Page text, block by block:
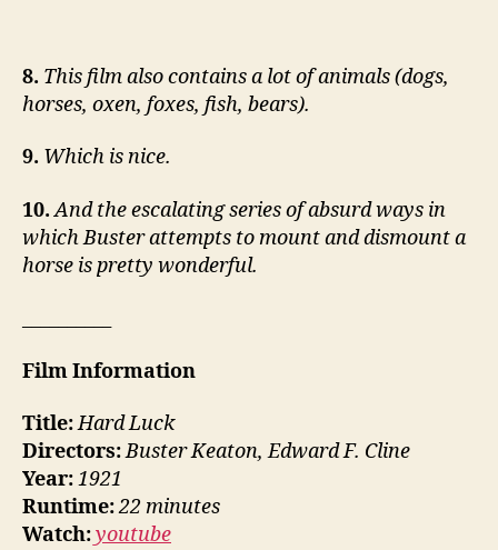
8. This film also contains a lot of animals (dogs,
horses, oxen, foxes, fish, bears).
9. Which is nice.
10. And the escalating series of absurd ways in
which Buster attempts to mount and dismount a
horse is pretty wonderful.
Film Information
Title:Hard Luck
Directors:Buster Keaton, Edward F. Cline
Year:1921
Runtime:22 minutes
Watch:youtube